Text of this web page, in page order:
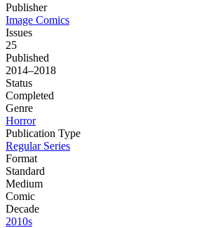
Publisher
Image Comics
Issues
25
Published
2014–2018
Status
Completed
Genre
Horror
Publication Type
Regular Series
Format
Standard
Medium
Comic
Decade
2010s